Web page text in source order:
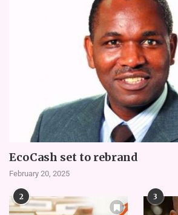
EcoCash set to rebrand
February 20, 2025
2 3